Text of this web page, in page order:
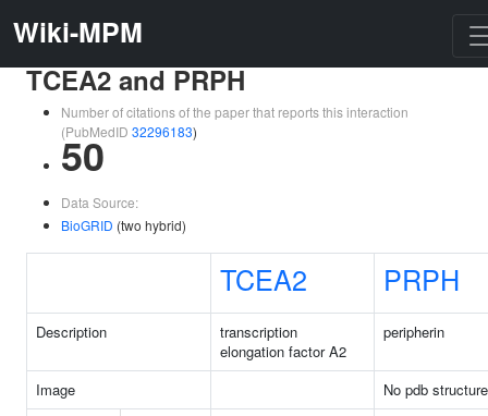
Wiki-MPM
TCEA2 and PRPH
Number of citations of the paper that reports this interaction
(PubMedID 32296183)
50
Data Source:
BioGRID (two hybrid)
TCEA2 PRPH
Description
transcription
elongation factor A2
peripherin
Image
No pdb structure